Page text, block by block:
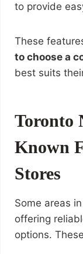
to provide
These
to choose a
best suits
Toronto
Known
Stores
Some areas
offering
options.